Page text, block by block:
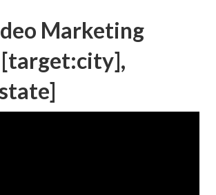
Marketing